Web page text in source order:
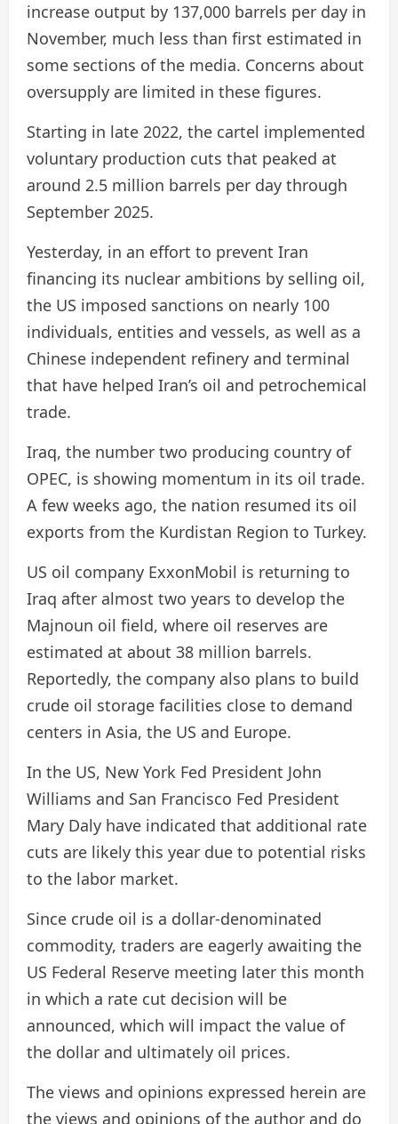
increase output by 137,000 barrels per day in
November, much less than first estimated in
some sections of the media. Concerns about
oversupply are limited in these figures.
Starting in late 2022, the cartel implemented
voluntary production cuts that peaked at
around 2.5 million barrels per day through
September 2025.
Yesterday, in an effort to prevent Iran
financing its nuclear ambitions by selling oil,
the US imposed sanctions on nearly 100
individuals, entities and vessels, as well as a
Chinese independent refinery and terminal
that have helped Iran’s oil and petrochemical
trade.
Iraq, the number two producing country of
OPEC, is showing momentum in its oil trade.
A few weeks ago, the nation resumed its oil
exports from the Kurdistan Region to Turkey.
US oil company ExxonMobil is returning to
Iraq after almost two years to develop the
Majnoun oil field, where oil reserves are
estimated at about 38 million barrels.
Reportedly, the company also plans to build
crude oil storage facilities close to demand
centers in Asia, the US and Europe.
In the US, New York Fed President John
Williams and San Francisco Fed President
Mary Daly have indicated that additional rate
cuts are likely this year due to potential risks
to the labor market.
Since crude oil is a dollar-denominated
commodity, traders are eagerly awaiting the
US Federal Reserve meeting later this month
in which a rate cut decision will be
announced, which will impact the value of
the dollar and ultimately oil prices.
The views and opinions expressed herein are
the views and opinions of the author and do